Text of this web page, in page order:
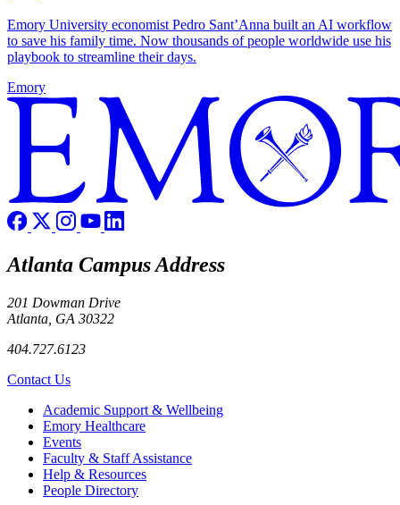
Emory University economist Pedro Sant’Anna built an AI workflow
to save his family time. Now thousands of people worldwide use his
playbook to streamline their days.
Emory
Atlanta Campus Address
201 Dowman Drive
Atlanta, GA 30322
404.727.6123
Contact Us
Footer Academic Support & Wellbeing
Emory Healthcare
Events
Faculty & Staff Assistance
Help & Resources
People Directory